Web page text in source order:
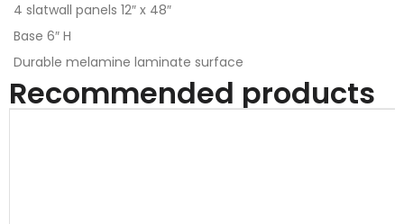
4 slatwall panels 12″ x 48″
Base 6″ H
Durable melamine laminate surface
Recommended products